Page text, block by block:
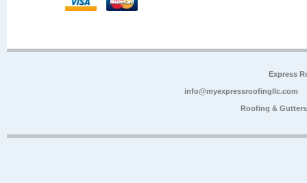
Express
info@myexpressroofingllc.com
Roofing &